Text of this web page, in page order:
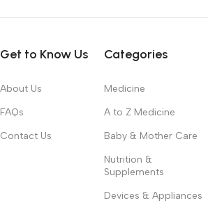
Get to Know Us
About Us
FAQs
Contact Us
Categories
Medicine
A to Z Medicine
Baby & Mother Care
Nutrition &
Supplements
Devices & Appliances